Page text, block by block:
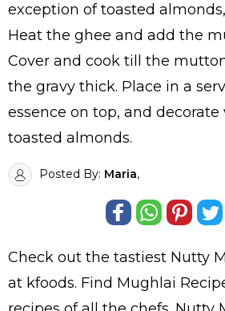
exception of toasted
Heat the ghee and add the
Cover and cook till the
the gravy thick. Place in a
essence on top, and
toasted almonds.
Posted By: Maria,
Check out the tastiest Nutty
at kfoods. Find Mughlai